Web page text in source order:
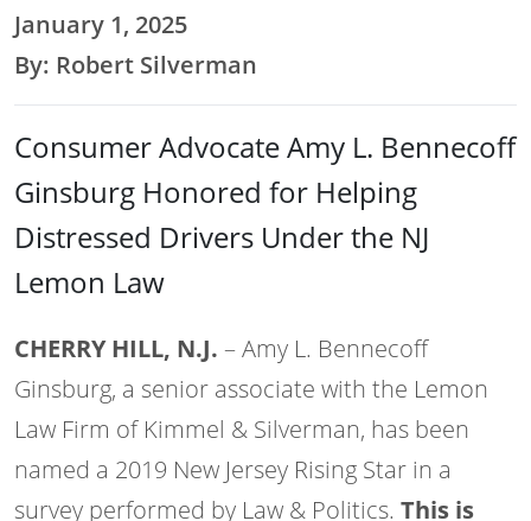
January 1, 2025
By: Robert Silverman
Consumer Advocate Amy L. Bennecoff
Ginsburg Honored for Helping
Distressed Drivers Under the NJ
Lemon Law
CHERRY HILL, N.J. – Amy L. Bennecoff
Ginsburg, a senior associate with the Lemon
Law Firm of Kimmel & Silverman, has been
named a 2019 New Jersey Rising Star in a
survey performed by Law & Politics. This is